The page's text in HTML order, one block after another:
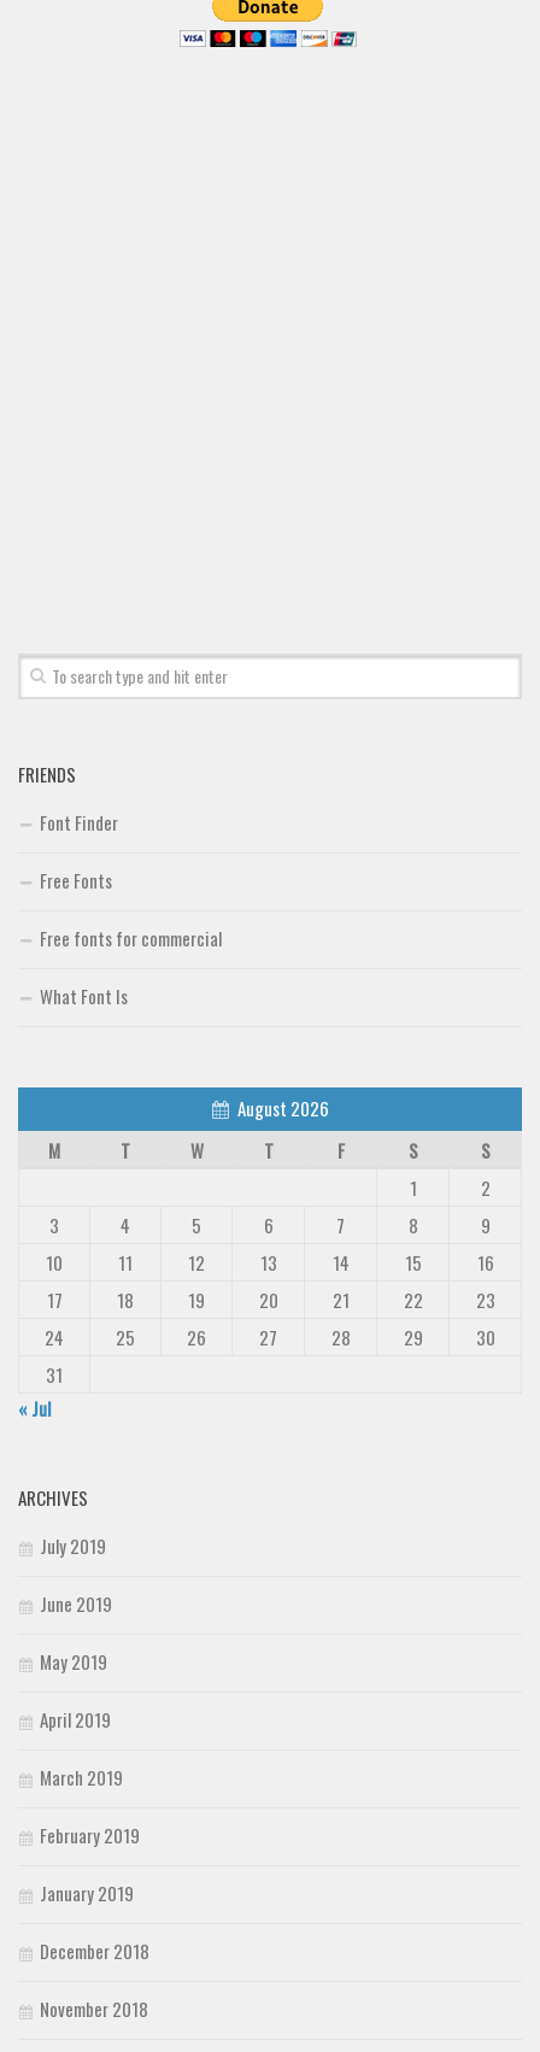
FRIENDS
Font Finder
Free Fonts
Free fonts for commercial
What Font Is
August 2026
M
T W T F S
S
1
2
3
4 5 6 7 8
9
10
11 12 13 14 15
16
17
18 19 20 21 22
23
24
25 26 27 28 29
30
31
« Jul
ARCHIVES
July 2019
June 2019
May 2019
April 2019
March 2019
February 2019
January 2019
December 2018
November 2018